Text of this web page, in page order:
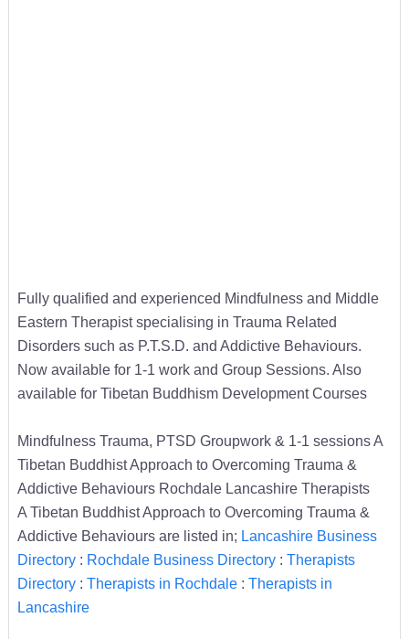
Fully qualified and experienced Mindfulness and Middle
Eastern Therapist specialising in Trauma Related
Disorders such as P.T.S.D. and Addictive Behaviours.
Now available for 1-1 work and Group Sessions. Also
available for Tibetan Buddhism Development Courses
Mindfulness Trauma, PTSD Groupwork & 1-1 sessions A
Tibetan Buddhist Approach to Overcoming Trauma &
Addictive Behaviours Rochdale Lancashire Therapists
A Tibetan Buddhist Approach to Overcoming Trauma &
Addictive Behaviours are listed in; Lancashire Business
Directory: Rochdale Business Directory: Therapists
Directory: Therapists in Rochdale: Therapists in
Lancashire